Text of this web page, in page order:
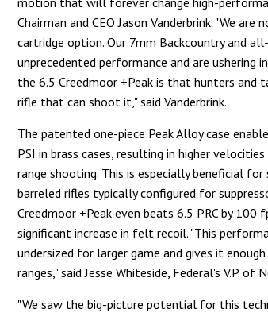
Chairman and CEO Jason Vanderbrink. "We
cartridge option. Our 7mm Backcountry and
unprecedented performance and are
the 6.5 Creedmoor +Peak is that hunters and
rifle that can shoot it," said Vanderbrink.
The patented one-piece Peak Alloy case
PSI in brass cases, resulting in higher
range shooting. This is especially beneficial
barreled rifles typically configured for
Creedmoor +Peak even beats 6.5 PRC by
significant increase in felt recoil. "This
undersized for larger game and gives it
ranges," said Jesse Whiteside, Federal's V.P.
"We saw the big-picture potential for this